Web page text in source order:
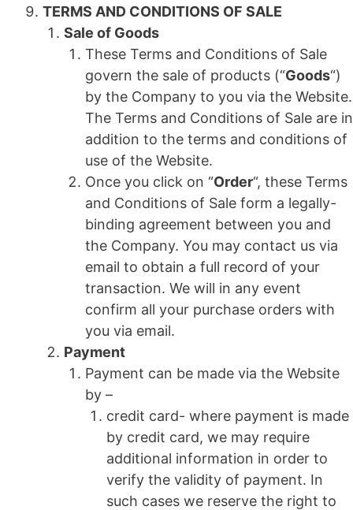
TERMS AND CONDITIONS OF SALE
Sale of Goods
These Terms and Conditions of Sale
govern the sale of products (“Goods“)
by the Company to you via the Website.
The Terms and Conditions of Sale are in
addition to the terms and conditions of
use of the Website.
Once you click on “Order“, these Terms
and Conditions of Sale form a legally-
binding agreement between you and
the Company. You may contact us via
email to obtain a full record of your
transaction. We will in any event
confirm all your purchase orders with
you via email.
Payment
Payment can be made via the Website
by –
credit card- where payment is made
by credit card, we may require
additional information in order to
verify the validity of payment. In
such cases we reserve the right to